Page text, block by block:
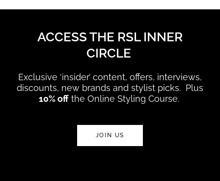
ACCESS THE RSL INNER
CIRCLE
Exclusive ‘insider’ content, offers, interviews,
discounts, new brands and stylist picks. Plus
10% offthe Online Styling Course.
JOIN US